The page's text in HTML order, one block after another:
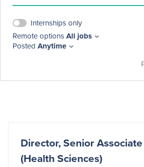
Internships only
Remote optionsAll jobs
Posted Anytime
#LI-DNI
Director, Senior
(Health Sciences)